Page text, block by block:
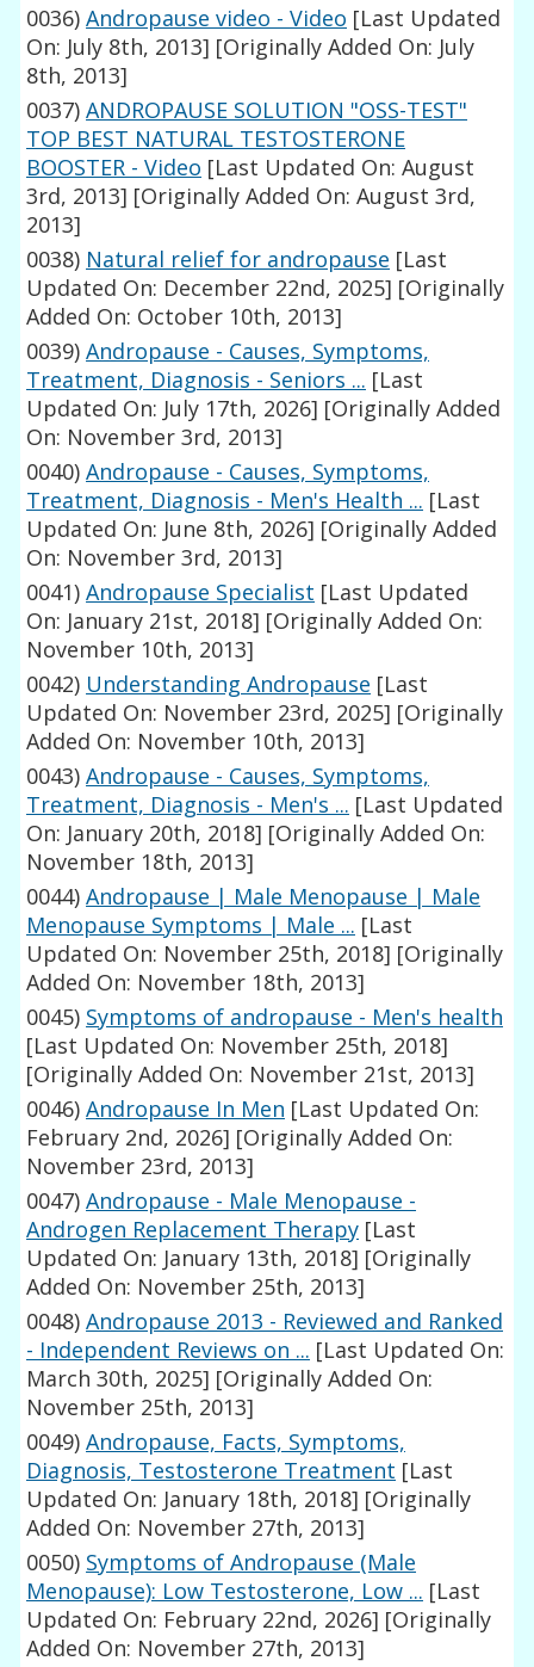
0036) Andropause video - Video [Last Updated
On: July 8th, 2013] [Originally Added On: July
8th, 2013]
0037) ANDROPAUSE SOLUTION "OSS-TEST"
TOP BEST NATURAL TESTOSTERONE
BOOSTER - Video [Last Updated On: August
3rd, 2013] [Originally Added On: August 3rd,
2013]
0038) Natural relief for andropause [Last
Updated On: December 22nd, 2025] [Originally
Added On: October 10th, 2013]
0039) Andropause - Causes, Symptoms,
Treatment, Diagnosis - Seniors ... [Last
Updated On: July 17th, 2026] [Originally Added
On: November 3rd, 2013]
0040) Andropause - Causes, Symptoms,
Treatment, Diagnosis - Men's Health ... [Last
Updated On: June 8th, 2026] [Originally Added
On: November 3rd, 2013]
0041) Andropause Specialist [Last Updated
On: January 21st, 2018] [Originally Added On:
November 10th, 2013]
0042) Understanding Andropause [Last
Updated On: November 23rd, 2025] [Originally
Added On: November 10th, 2013]
0043) Andropause - Causes, Symptoms,
Treatment, Diagnosis - Men's ... [Last Updated
On: January 20th, 2018] [Originally Added On:
November 18th, 2013]
0044) Andropause | Male Menopause | Male
Menopause Symptoms | Male ... [Last
Updated On: November 25th, 2018] [Originally
Added On: November 18th, 2013]
0045) Symptoms of andropause - Men's health
[Last Updated On: November 25th, 2018]
[Originally Added On: November 21st, 2013]
0046) Andropause In Men [Last Updated On:
February 2nd, 2026] [Originally Added On:
November 23rd, 2013]
0047) Andropause - Male Menopause -
Androgen Replacement Therapy [Last
Updated On: January 13th, 2018] [Originally
Added On: November 25th, 2013]
0048) Andropause 2013 - Reviewed and Ranked
- Independent Reviews on ... [Last Updated On:
March 30th, 2025] [Originally Added On:
November 25th, 2013]
0049) Andropause, Facts, Symptoms,
Diagnosis, Testosterone Treatment [Last
Updated On: January 18th, 2018] [Originally
Added On: November 27th, 2013]
0050) Symptoms of Andropause (Male
Menopause): Low Testosterone, Low ... [Last
Updated On: February 22nd, 2026] [Originally
Added On: November 27th, 2013]